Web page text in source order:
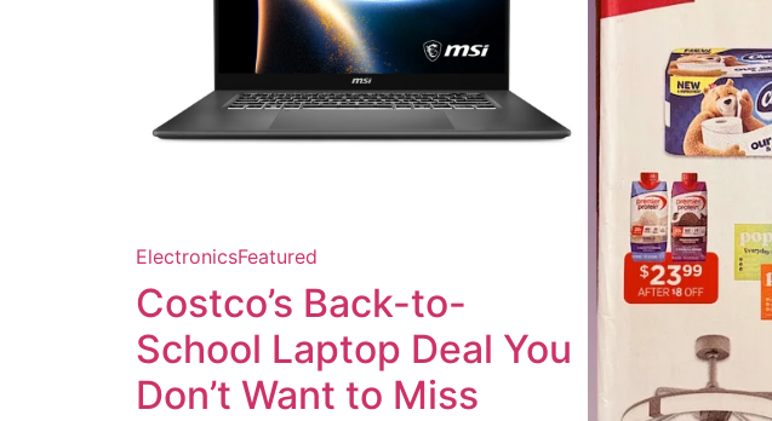
ElectronicsFeatured
Costco’s Back-to-
School Laptop Deal You
Don’t Want to Miss